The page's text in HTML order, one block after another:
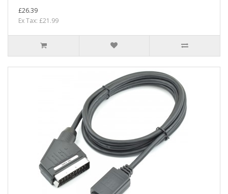
£26.39
Ex Tax: £21.99